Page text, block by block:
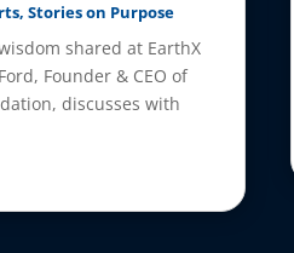
, Stories on Purpose
shared at EarthX
Founder & CEO of
discusses with